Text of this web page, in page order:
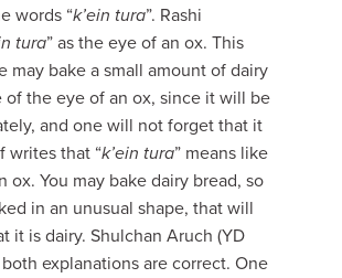
words “k’ein tura”. Rashi
tura” as the eye of an ox. This
may bake a small amount of dairy
of the eye of an ox, since it will be
and one will not forget that it
writes that “k’ein tura” means like
ox. You may bake dairy bread, so
in an unusual shape, that will
it is dairy. Shulchan Aruch (YD
both explanations are correct. One